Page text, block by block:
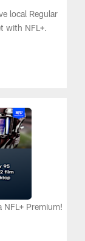
with NFL+.
Premium!